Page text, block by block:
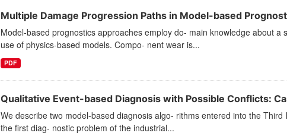
Multiple Damage Progression Paths in Model-based
Model-based prognostics approaches employ do- main knowledge about
use of physics-based models. Compo- nent wear is...
PDF
Qualitative Event-based Diagnosis with Possible Conflicts:
We describe two model-based diagnosis algo- rithms entered into the
the first diag- nostic problem of the industrial...